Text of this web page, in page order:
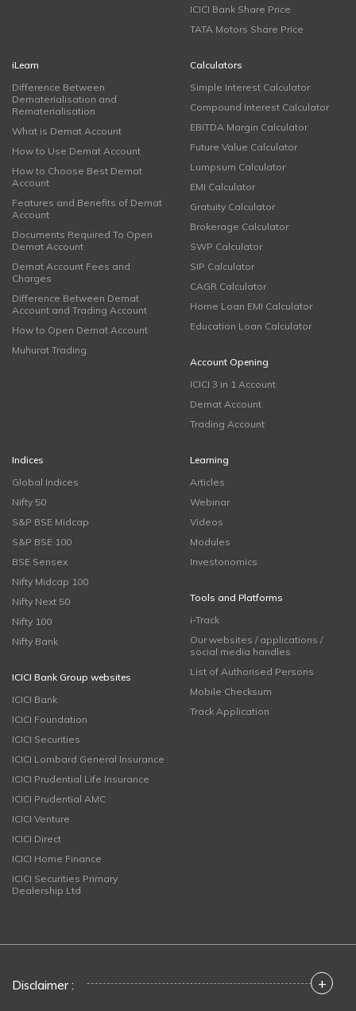
ICICI Bank Share Price
TATA Motors Share Price
iLearn
Difference Between
Dematerialisation and
Rematerialisation
What is Demat Account
How to Use Demat Account
How to Choose Best Demat
Account
Features and Benefits of Demat
Account
Documents Required To Open
Demat Account
Demat Account Fees and
Charges
Difference Between Demat
Account and Trading Account
How to Open Demat Account
Muhurat Trading
Calculators
Simple Interest Calculator
Compound Interest Calculator
EBITDA Margin Calculator
Future Value Calculator
Lumpsum Calculator
EMI Calculator
Gratuity Calculator
Brokerage Calculator
SWP Calculator
SIP Calculator
CAGR Calculator
Home Loan EMI Calculator
Education Loan Calculator
Account Opening
ICICI 3 in 1 Account
Demat Account
Trading Account
Indices
Global Indices
Nifty 50
S&P BSE Midcap
S&P BSE 100
BSE Sensex
Nifty Midcap 100
Nifty Next 50
Nifty 100
Nifty Bank
ICICI Bank Group websites
ICICI Bank
ICICI Foundation
ICICI Securities
ICICI Lombard General Insurance
ICICI Prudential Life Insurance
ICICI Prudential AMC
ICICI Venture
ICICI Direct
ICICI Home Finance
ICICI Securities Primary
Dealership Ltd
Learning
Articles
Webinar
Videos
Modules
Investonomics
Tools and Platforms
i-Track
Our websites / applications /
social media handles
List of Authorised Persons
Mobile Checksum
Track Application
Disclaimer : +